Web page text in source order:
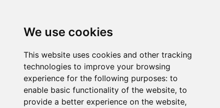
We use cookies
This website uses cookies and other tracking
technologies to improve your browsing
experience for the following purposes: to
enable basic functionality of the website, to
provide a better experience on the website,